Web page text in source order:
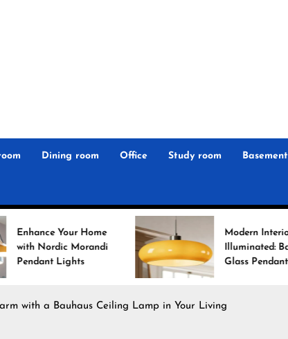
Dining room Office Study room Basement
Home
Modern Interiors
Illuminated: Bauhaus
Glass Pendant Lights
with a Bauhaus Ceiling Lamp in Your Living